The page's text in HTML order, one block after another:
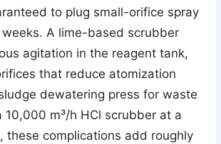
to plug small-orifice spray
A lime-based scrubber
agitation in the reagent tank,
that reduce atomization
dewatering press for waste
10,000 m³/h HCl scrubber at a
these complications add roughly